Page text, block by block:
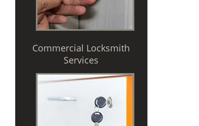
Commercial Locksmith
Services